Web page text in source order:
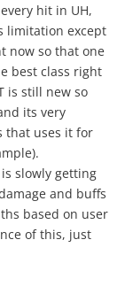
hit in UH,
limitation except
now so that one
best class right
is still new so
its very
that uses it for
slowly getting
and buffs
based on user
of this, just